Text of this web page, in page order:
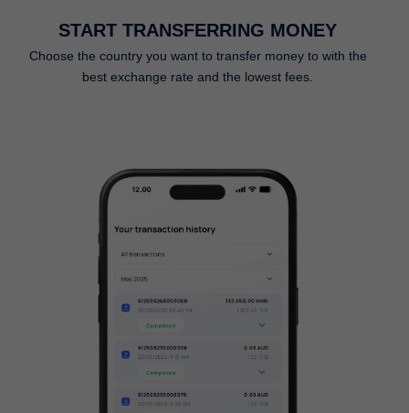
START TRANSFERRING MONEY
Choose the country you want to transfer money to with the
best exchange rate and the lowest fees.